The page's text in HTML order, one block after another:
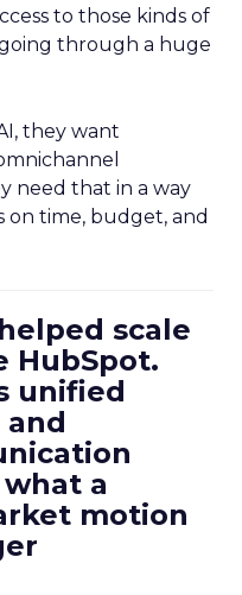
to those kinds of
through a huge
they want
need that in a way
time, budget, and
scale
HubSpot.
unified
and
a
motion